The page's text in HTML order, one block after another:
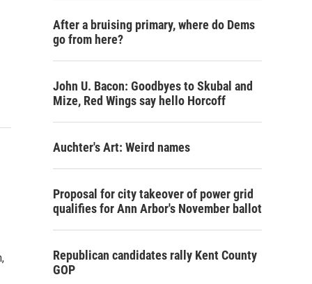
After a bruising primary, where do Dems
go from here?
John U. Bacon: Goodbyes to Skubal and
Mize, Red Wings say hello Horcoff
Auchter's Art: Weird names
Proposal for city takeover of power grid
qualifies for Ann Arbor's November ballot
Republican candidates rally Kent County
GOP